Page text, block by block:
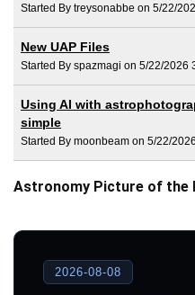
Started By treysonabbe on 5/22/
New UAP Files
Started By spazmagi on 5/22/2026
Using AI with
simple
Started By moonbeam on 5/22/
Astronomy Picture of the
2026-08-08